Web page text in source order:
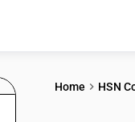
Home HSN